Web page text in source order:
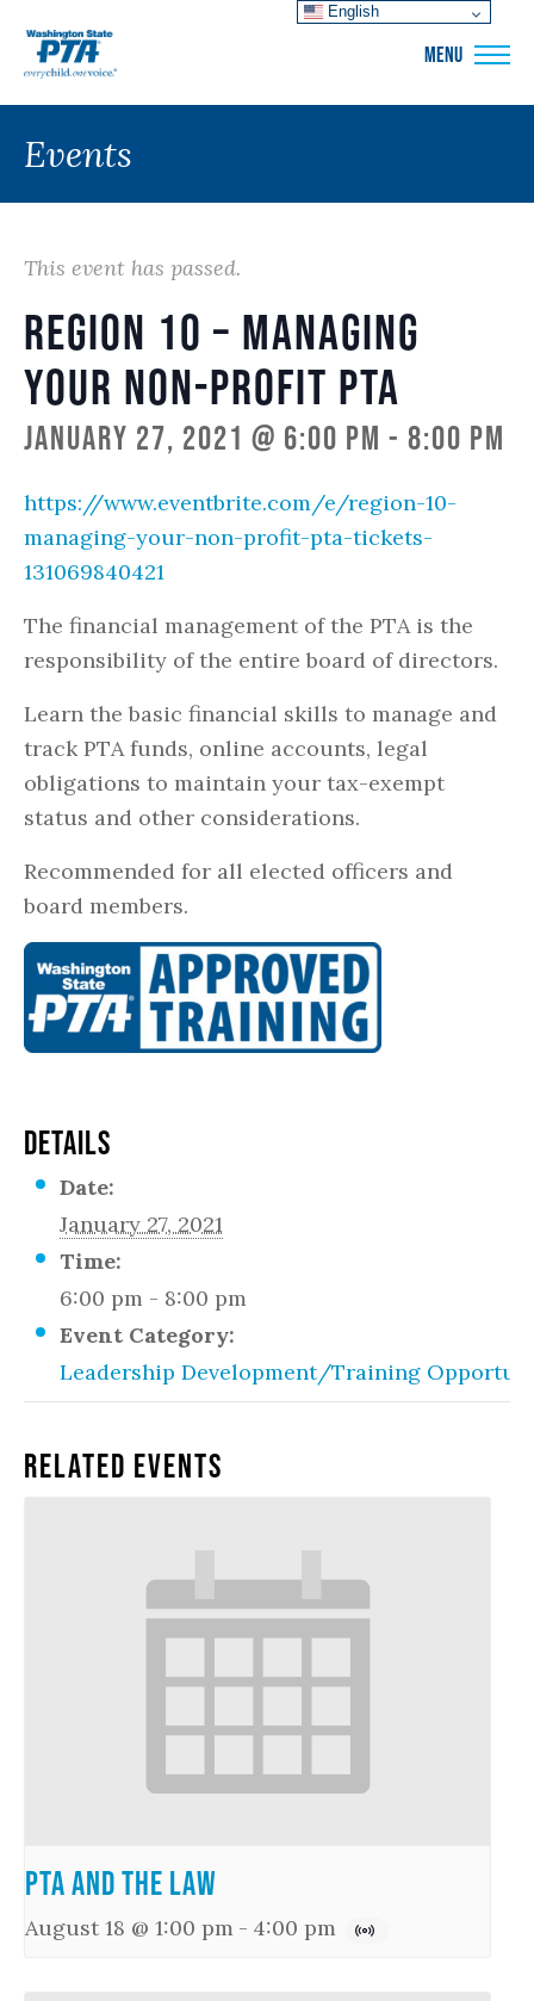
MENU
Events
This event has passed.
Region 10 – Managing
Your Non-Profit PTA
January 27, 2021 @ 6:00 pm - 8:00 pm
https://www.eventbrite.com/e/region-10-
managing-your-non-profit-pta-tickets-
131069840421
The financial management of the PTA is the
responsibility of the entire board of directors.
Learn the basic financial skills to manage and
track PTA funds, online accounts, legal
obligations to maintain your tax-exempt
status and other considerations.
Recommended for all elected officers and
board members.
DETAILS
Date:
January 27, 2021
Time:
6:00 pm - 8:00 pm
Event Category:
Leadership Development/Training
Related Events
PTA and the Law
August 18 @ 1:00 pm - 4:00 pm
English